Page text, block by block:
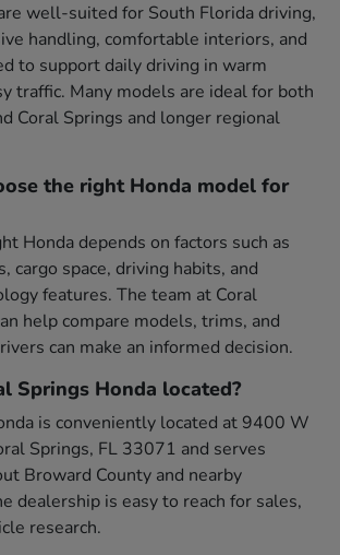
well-suited for South Florida driving,
handling, comfortable interiors, and
to support daily driving in warm
traffic. Many models are ideal for both
Coral Springs and longer regional
the right Honda model for
Honda depends on factors such as
cargo space, driving habits, and
features. The team at Coral
help compare models, trims, and
can make an informed decision.
Springs Honda located?
is conveniently located at 9400 W
Springs, FL 33071 and serves
Broward County and nearby
dealership is easy to reach for sales,
research.